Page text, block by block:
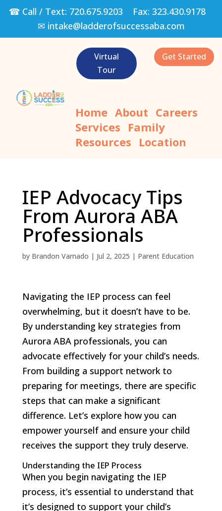
☎ Call / Text: 720.675.9203 Fax: 323.430.9178
✉ intake@ladderofsuccessaba.com
Virtual
Tour
Get Started
Home About Careers
Services Family
Resources Location
IEP Advocacy Tips
From Aurora ABA
Professionals
by Brandon Varnado | Jul 2, 2025 | Parent Education
Navigating the IEP process can feel
overwhelming, but it doesn’t have to be.
By understanding key strategies from
Aurora ABA professionals, you can
advocate effectively for your child’s needs.
From building a support network to
preparing for meetings, there are specific
steps that can make a significant
difference. Let’s explore how you can
empower yourself and ensure your child
receives the support they truly deserve.
Understanding the IEP Process
When you begin navigating the IEP
process, it’s essential to understand that
it’s designed to support your child’s